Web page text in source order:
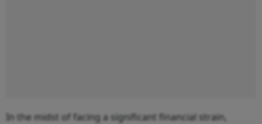
In the midst of facing a significant financial strain,